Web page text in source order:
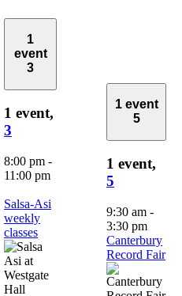
1
event
3
1 event,
3
8:00 pm -
11:00 pm
Salsa-Asi
weekly
classes
1 event
5
1 event,
5
9:30 am -
3:30 pm
Canterbury
Record Fair